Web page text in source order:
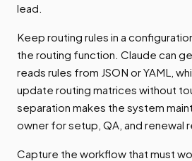
lead.
Keep routing rules in a
the routing function. Claude can
reads rules from JSON or YAML,
update routing matrices without
separation makes the system
owner for setup, QA, and renewal
Capture the workflow that must